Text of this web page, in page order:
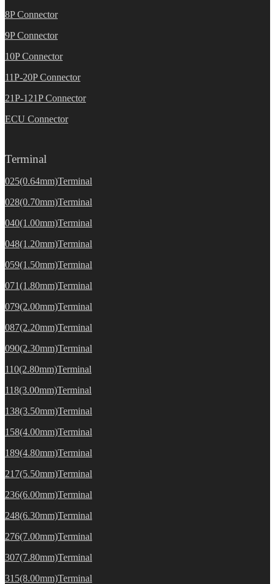
8P Connector
9P Connector
10P Connector
11P-20P Connector
21P-121P Connector
ECU Connector
Terminal
025(0.64mm)Terminal
028(0.70mm)Terminal
040(1.00mm)Terminal
048(1.20mm)Terminal
059(1.50mm)Terminal
071(1.80mm)Terminal
079(2.00mm)Terminal
087(2.20mm)Terminal
090(2.30mm)Terminal
110(2.80mm)Terminal
118(3.00mm)Terminal
138(3.50mm)Terminal
158(4.00mm)Terminal
189(4.80mm)Terminal
217(5.50mm)Terminal
236(6.00mm)Terminal
248(6.30mm)Terminal
276(7.00mm)Terminal
307(7.80mm)Terminal
315(8.00mm)Terminal